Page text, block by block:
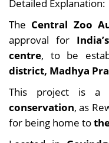
Detailed Explanation:
The Central Zoo
approval for
centre, to be
district, Madhya
This project is a
conservation, as
for being home to